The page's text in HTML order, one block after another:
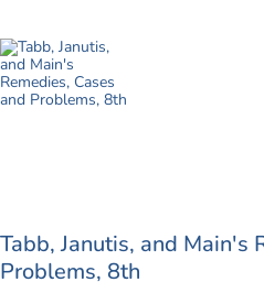
Tabb, Janutis, and Main's
Problems, 8th